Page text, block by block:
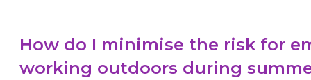
How do I minimise the risk for
working outdoors during